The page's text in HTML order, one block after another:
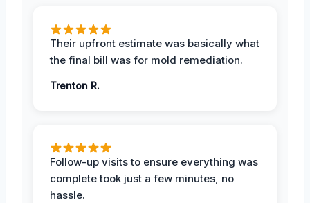
Their upfront estimate was basically what
the final bill was for mold remediation.
Trenton R.
Follow-up visits to ensure everything was
complete took just a few minutes, no
hassle.